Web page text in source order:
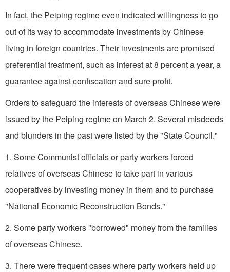
In fact, the Peiping regime even indicated willingness to go
out of its way to accommodate investments by Chinese
living in foreign countries. Their investments are promised
preferential treatment, such as interest at 8 percent a year, a
guarantee against confiscation and sure profit.
Orders to safeguard the interests of overseas Chinese were
issued by the Peiping regime on March 2. Several misdeeds
and blunders in the past were listed by the "State Council."
1. Some Communist officials or party workers forced
relatives of overseas Chinese to take part in various
cooperatives by investing money in them and to purchase
"National Economic Reconstruction Bonds."
2. Some party workers "borrowed" money from the families
of overseas Chinese.
3. There were frequent cases where party workers held up